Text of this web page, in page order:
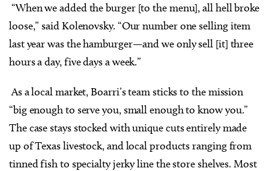
“When we added the burger [to the menu], all hell broke
loose,” said Kolenovsky. “Our number one selling item
last year was the hamburger—and we only sell [it] three
hours a day, five days a week.”
As a local market, Boarri’s team sticks to the mission
“big enough to serve you, small enough to know you.”
The case stays stocked with unique cuts entirely made
up of Texas livestock, and local products ranging from
tinned fish to specialty jerky line the store shelves. Most